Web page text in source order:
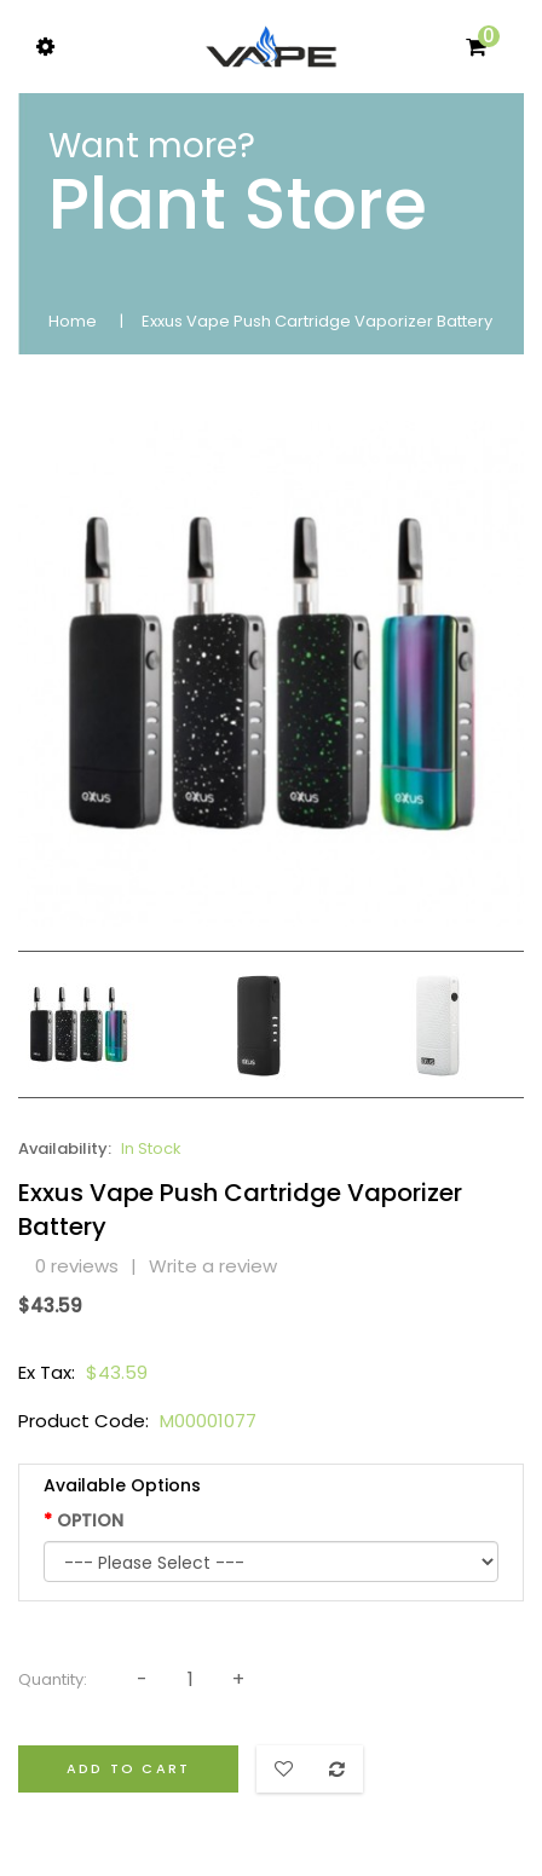
0
Want more?
Plant Store
Home Exxus Vape Push Cartridge Vaporizer Battery
Availability: In Stock
Exxus Vape Push Cartridge Vaporizer
Battery
0 reviews | Write a review
$43.59
Ex Tax: $43.59
Product Code: M00001077
Available Options
OPTION
Quantity:
ADD TO CART